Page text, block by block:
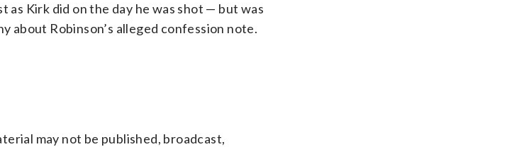
as Kirk did on the day he was shot — but was
about Robinson’s alleged confession note.
may not be published, broadcast,